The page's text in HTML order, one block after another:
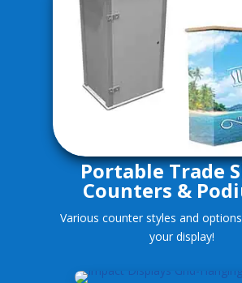
Portable Trade
Counters &
Various counter styles and
your display!